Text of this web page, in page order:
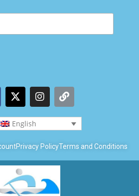
English
Privacy PolicyTerms and Conditions